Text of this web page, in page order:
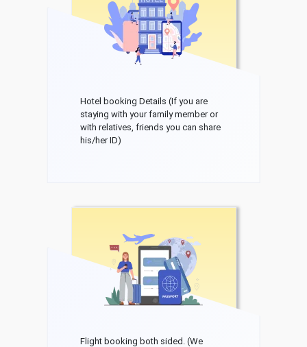
Hotel booking Details (If you are
staying with your family member or
with relatives, friends you can share
his/her ID)
Flight booking both sided. (We